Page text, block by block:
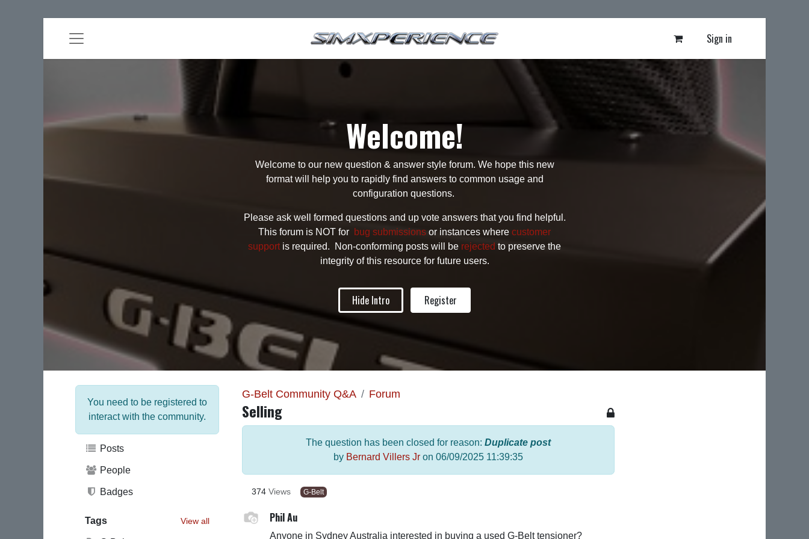
Sign in
Welcome!
Welcome to our new question & answer style forum. We hope this new
format will help you to rapidly find answers to common usage and
configuration questions.
Please ask well formed questions and up vote answers that you find helpful.
This forum is NOT for bug submissions or instances where customer
support is required. Non-conforming posts will be rejected to preserve the
integrity of this resource for future users.
Hide Intro Register
You need to be registered to
interact with the community.
Posts
People
Badges
Tags View all
G-Belt Community Q&A Forum
Selling
The question has been closed for reason: Duplicate post
by Bernard Villers Jron 06/09/2025 11:39:35
374 Views G-Belt
Phil Au
Anyone in Sydney Australia interested in buying a used G-Belt tensioner?